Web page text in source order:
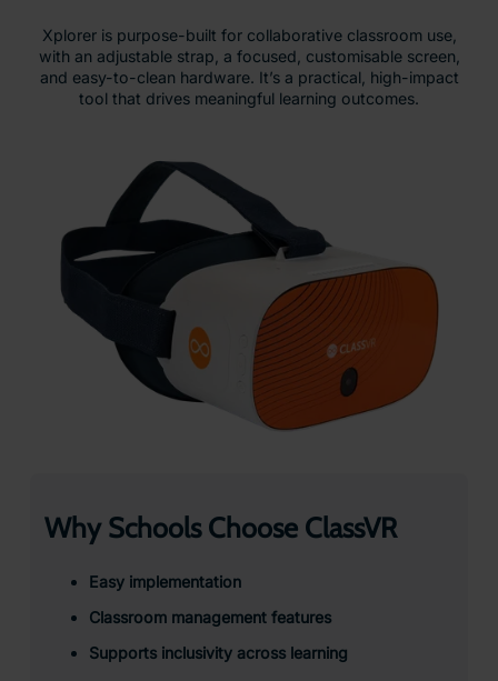
Xplorer is purpose-built for collaborative classroom use,
with an adjustable strap, a focused, customisable screen,
and easy-to-clean hardware. It’s a practical, high-impact
tool that drives meaningful learning outcomes.
Why Schools Choose ClassVR
Easy implementation
Classroom management features
Supports inclusivity across learning